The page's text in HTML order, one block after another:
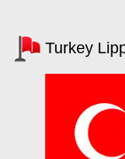
Turkey